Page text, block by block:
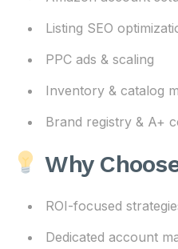
Listing SEO
PPC ads & scaling
Inventory & catalog
Brand registry & A+
Why
ROI-focused
Dedicated account